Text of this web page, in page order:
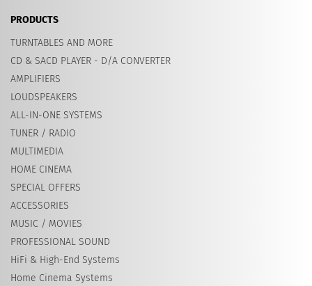
PRODUCTS
TURNTABLES AND MORE
CD & SACD PLAYER - D/A CONVERTER
AMPLIFIERS
LOUDSPEAKERS
ALL-IN-ONE SYSTEMS
TUNER / RADIO
MULTIMEDIA
HOME CINEMA
SPECIAL OFFERS
ACCESSORIES
MUSIC / MOVIES
PROFESSIONAL SOUND
HiFi & High-End Systems
Home Cinema Systems